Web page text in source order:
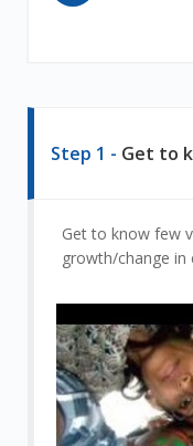
Step 1 - Get to
Get to know few
growth/change in